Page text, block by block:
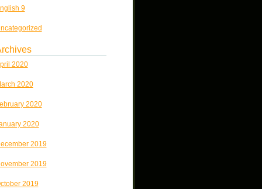
9
2020
2020
2020
2020
2019
2019
2019